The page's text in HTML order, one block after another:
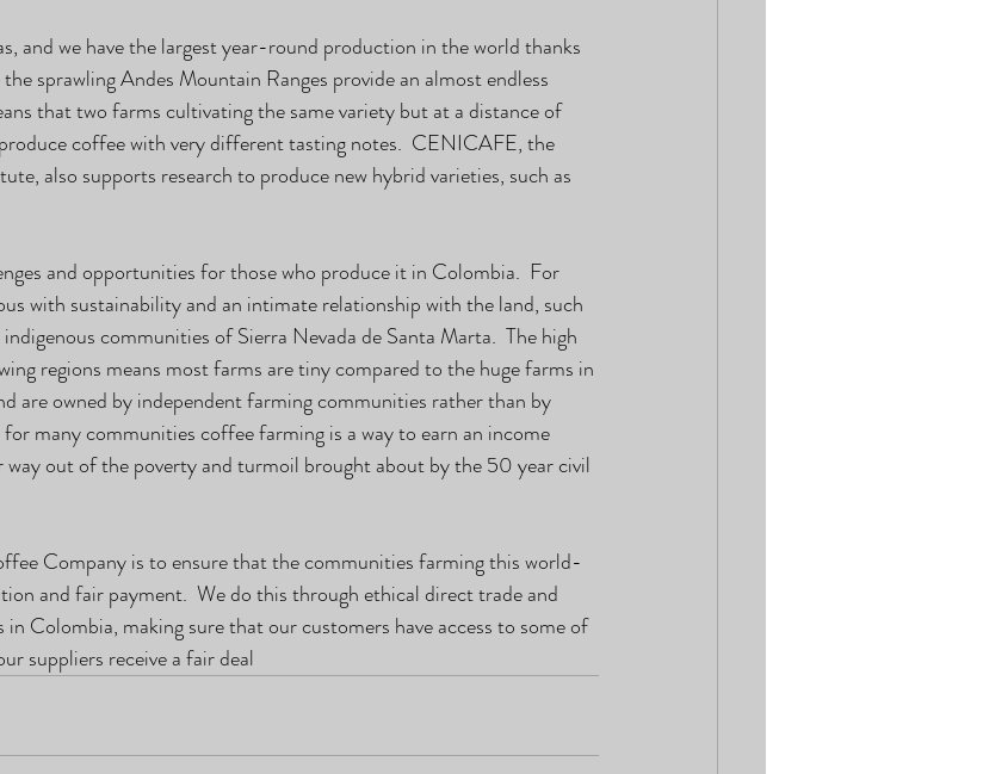
and we have the largest year-round production in the world thanks
sprawling Andes Mountain Ranges provide an almost endless
that two farms cultivating the same variety but at a distance of
coffee with very different tasting notes.  CENICAFE, the
also supports research to produce new hybrid varieties, such as
and opportunities for those who produce it in Colombia.  For
with sustainability and an intimate relationship with the land, such
communities of Sierra Nevada de Santa Marta.  The high
regions means most farms are tiny compared to the huge farms in
are owned by independent farming communities rather than by
many communities coffee farming is a way to earn an income
out of the poverty and turmoil brought about by the 50 year civil
Company is to ensure that the communities farming this world-
and fair payment.  We do this through ethical direct trade and
Colombia, making sure that our customers have access to some of
suppliers receive a fair deal